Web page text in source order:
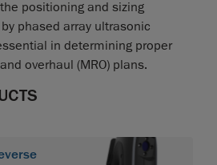
positioning and sizing
phased array ultrasonic
in determining proper
overhaul (MRO) plans.